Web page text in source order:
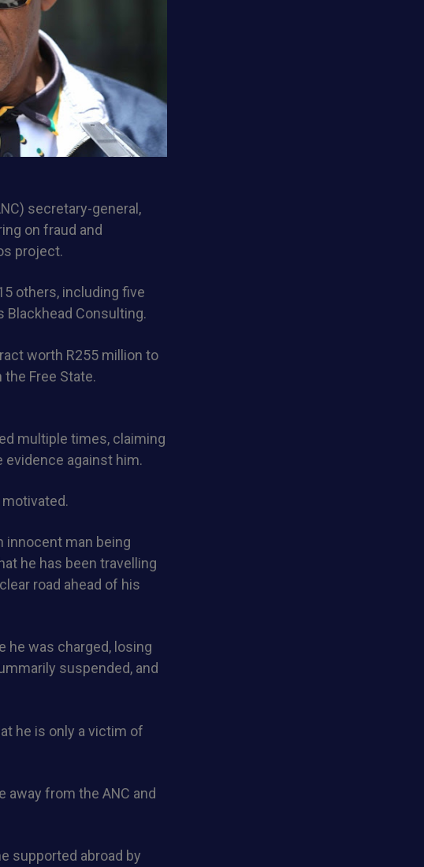
secretary-general,
on fraud and
project.
others, including five
Blackhead Consulting.
worth R255 million to
Free State.
multiple times, claiming
evidence against him.
innocent man being
he has been travelling
road ahead of his
he was charged, losing
suspended, and
he is only a victim of
away from the ANC and
supported abroad by